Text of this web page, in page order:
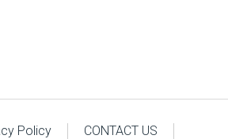
Policy CONTACT US